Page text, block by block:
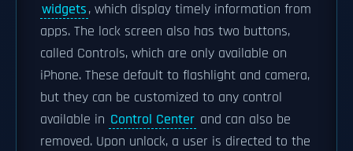
widgets, which display timely information from
apps. The lock screen also has two buttons,
called Controls, which are only available on
iPhone. These default to flashlight and camera,
but they can be customized to any control
available in Control Center and can also be
removed. Upon unlock, a user is directed to the